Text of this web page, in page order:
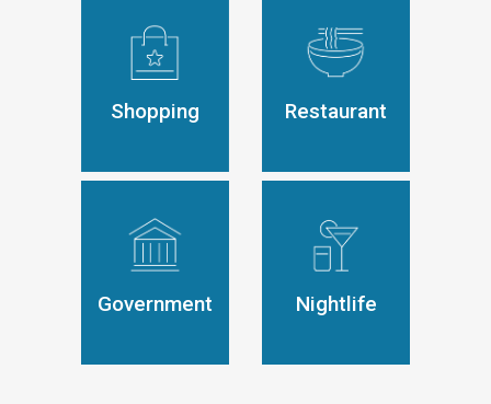
Shopping Restaurant
Government Nightlife